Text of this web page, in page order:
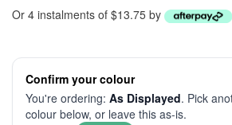
Or 4 instalments of $13.75 by
Confirm your colour
You're ordering: As Displayed. Pick
colour below, or leave this as-is.